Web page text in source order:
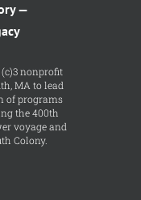
of programs
the 400th
voyage and
Colony.